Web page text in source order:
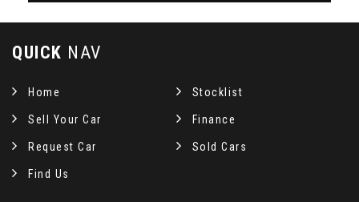
QUICK NAV
Home Stocklist
Sell Your Car Finance
Request Car Sold Cars
Find Us